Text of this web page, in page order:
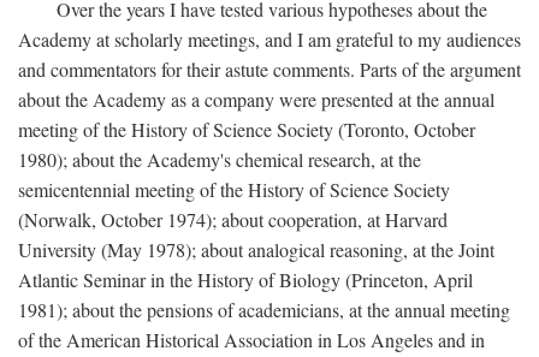
Over the years I have tested various hypotheses about the
Academy at scholarly meetings, and I am grateful to my audiences
and commentators for their astute comments. Parts of the argument
about the Academy as a company were presented at the annual
meeting of the History of Science Society (Toronto, October
1980); about the Academy's chemical research, at the
semicentennial meeting of the History of Science Society
(Norwalk, October 1974); about cooperation, at Harvard
University (May 1978); about analogical reasoning, at the Joint
Atlantic Seminar in the History of Biology (Princeton, April
1981); about the pensions of academicians, at the annual meeting
of the American Historical Association in Los Angeles and in